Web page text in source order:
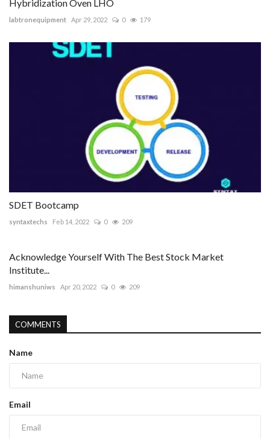
Hybridization Oven LHO
labtronequipment Apr 29, 2022 0 179
SDET Bootcamp
syntaxtechs Feb 14, 2022 0 209
Acknowledge Yourself With The Best Stock Market
Institute...
himanshuniws Apr 20, 2022 0 209
COMMENTS
Name
Email